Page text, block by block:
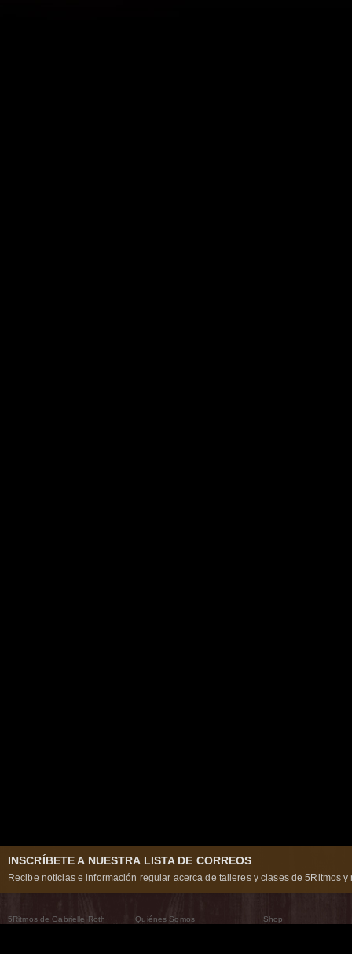
INSCRÍBETE A NUESTRA LISTA DE CORREOS
Recibe noticias e información regular acerca de talleres y clases de 5Ritmos y
5Ritmos de Gabrielle Roth
Quiénes Somos
Shop